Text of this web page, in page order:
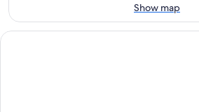
Aug
16
Show map
Hotel Gracery Kyoto Sanjo